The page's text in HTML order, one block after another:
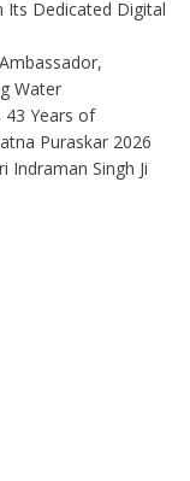
Its Dedicated Digital
Water
43 Years of
Puraskar 2026
Indraman Singh Ji